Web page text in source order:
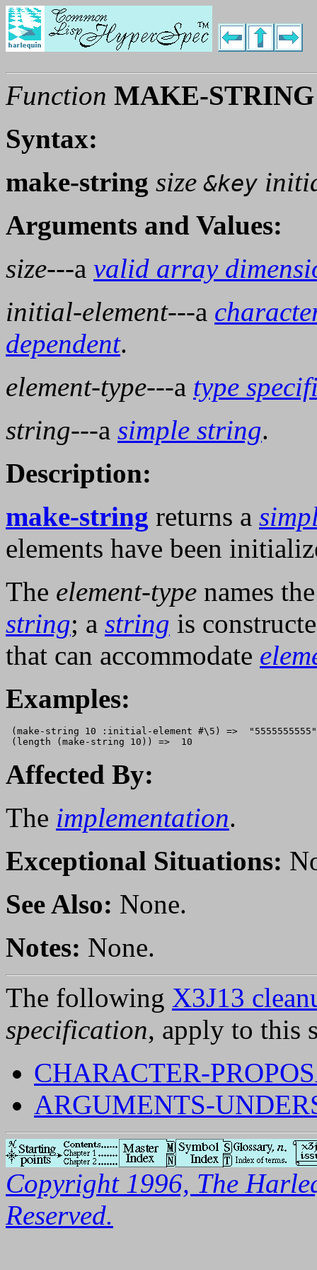
Function MAKE-STRING
Syntax:
make-string size&key
Arguments and Values:
size---a valid array
initial-element---a
dependent.
element-type---a type
string---a simple string.
Description:
make-string returns a
elements have been
The element-type names
string; a string is
that can accommodate
Examples:
(make-string 10 :initial-element #\5) =>  "5555555555"
Affected By:
The implementation.
Exceptional Situations:
See Also: None.
Notes: None.
The following X3J13
specification, apply to this
CHARACTER-
ARGUMENTS-
Copyright 1996, The
Reserved.